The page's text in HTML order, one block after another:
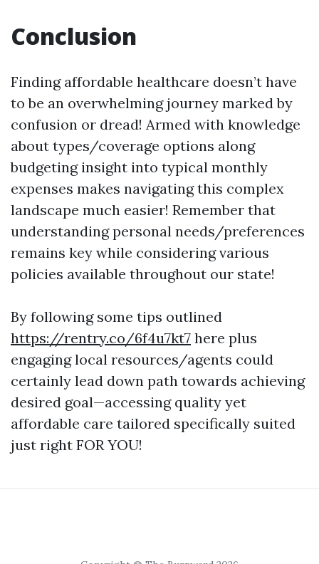
Conclusion
Finding affordable healthcare doesn’t have
to be an overwhelming journey marked by
confusion or dread! Armed with knowledge
about types/coverage options along
budgeting insight into typical monthly
expenses makes navigating this complex
landscape much easier! Remember that
understanding personal needs/preferences
remains key while considering various
policies available throughout our state!
By following some tips outlined
https://rentry.co/6f4u7kt7 here plus
engaging local resources/agents could
certainly lead down path towards achieving
desired goal—accessing quality yet
affordable care tailored specifically suited
just right FOR YOU!